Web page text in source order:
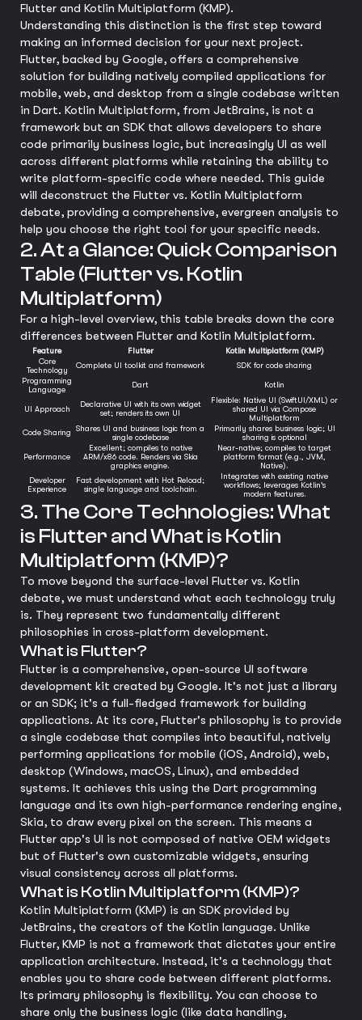
Flutter and Kotlin Multiplatform (KMP).
Understanding this distinction is the first step toward
making an informed decision for your next project.
Flutter, backed by Google, offers a comprehensive
solution for building natively compiled applications for
mobile, web, and desktop from a single codebase written
in Dart. Kotlin Multiplatform, from JetBrains, is not a
framework but an SDK that allows developers to share
code primarily business logic, but increasingly UI as well
across different platforms while retaining the ability to
write platform-specific code where needed. This guide
will deconstruct the Flutter vs. Kotlin Multiplatform
debate, providing a comprehensive, evergreen analysis to
help you choose the right tool for your specific needs.
2. At a Glance: Quick Comparison
Table (Flutter vs. Kotlin
Multiplatform)
For a high-level overview, this table breaks down the core
differences between Flutter and Kotlin Multiplatform.
Feature Flutter
Kotlin Multiplatform (KMP)
Core
Technology
Complete UI toolkit and framework
SDK for code sharing
Programming
Language
Dart Kotlin
UI Approach
Declarative UI with its own widget
set; renders its own UI
Flexible: Native UI (SwiftUI/XML) or
shared UI via Compose
Multiplatform
Code Sharing
Shares UI and business logic from a
single codebase
Primarily shares business logic; UI
sharing is optional
Performance
Excellent; compiles to native
ARM/x86 code. Renders via Skia
graphics engine.
Near-native; compiles to target
platform format (e.g., JVM,
Native).
Developer
Experience
Fast development with Hot Reload;
single language and toolchain.
Integrates with existing native
workflows; leverages Kotlin's
modern features.
3. The Core Technologies: What
is Flutter and What is Kotlin
Multiplatform (KMP)?
To move beyond the surface-level Flutter vs. Kotlin
debate, we must understand what each technology truly
is. They represent two fundamentally different
philosophies in cross-platform development.
What is Flutter?
Flutter is a comprehensive, open-source UI software
development kit created by Google. It's not just a library
or an SDK; it's a full-fledged framework for building
applications. At its core, Flutter's philosophy is to provide
a single codebase that compiles into beautiful, natively
performing applications for mobile (iOS, Android), web,
desktop (Windows, macOS, Linux), and embedded
systems. It achieves this using the Dart programming
language and its own high-performance rendering engine,
Skia, to draw every pixel on the screen. This means a
Flutter app's UI is not composed of native OEM widgets
but of Flutter's own customizable widgets, ensuring
visual consistency across all platforms.
What is Kotlin Multiplatform (KMP)?
Kotlin Multiplatform (KMP) is an SDK provided by
JetBrains, the creators of the Kotlin language. Unlike
Flutter, KMP is not a framework that dictates your entire
application architecture. Instead, it's a technology that
enables you to share code between different platforms.
Its primary philosophy is flexibility. You can choose to
share only the business logic (like data handling,